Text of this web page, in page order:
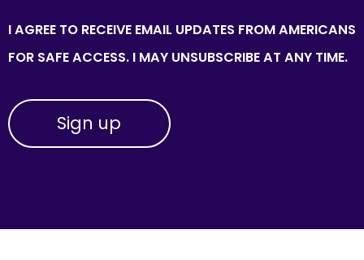
I AGREE TO RECEIVE EMAIL UPDATES FROM AMERICANS
FOR SAFE ACCESS. I MAY UNSUBSCRIBE AT ANY TIME.